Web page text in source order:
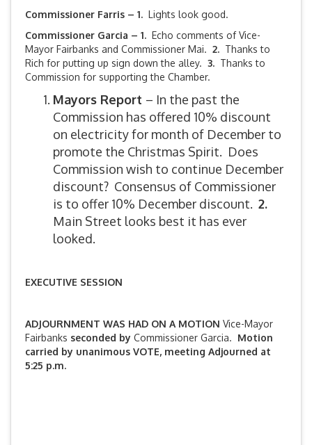
Commissioner Farris – 1. Lights look good.
Commissioner Garcia – 1. Echo comments of Vice-
Mayor Fairbanks and Commissioner Mai. 2. Thanks to
Rich for putting up sign down the alley. 3. Thanks to
Commission for supporting the Chamber.
Mayors Report – In the past the
Commission has offered 10% discount
on electricity for month of December to
promote the Christmas Spirit. Does
Commission wish to continue December
discount? Consensus of Commissioner
is to offer 10% December discount. 2.
Main Street looks best it has ever
looked.
EXECUTIVE SESSION
ADJOURNMENT WAS HAD ON A MOTION Vice-Mayor
Fairbanks seconded by Commissioner Garcia. Motion
carried by unanimous VOTE, meeting Adjourned at
5:25 p.m.